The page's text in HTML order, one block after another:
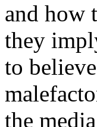
and how
they
to
the